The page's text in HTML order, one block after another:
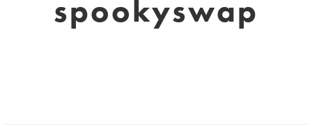
spookyswap